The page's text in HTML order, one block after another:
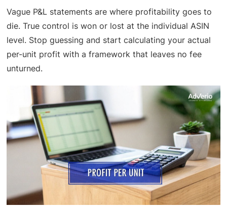
Vague P&L statements are where profitability goes to
die. True control is won or lost at the individual ASIN
level. Stop guessing and start calculating your actual
per-unit profit with a framework that leaves no fee
unturned.